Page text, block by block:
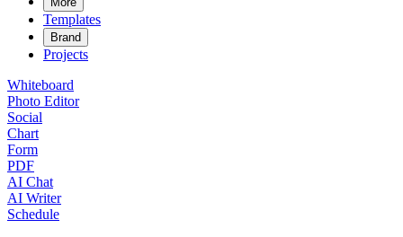
Templates
Brand
Projects
Whiteboard
Photo Editor
Social
Chart
Form
PDF
AI Chat
AI Writer
Schedule